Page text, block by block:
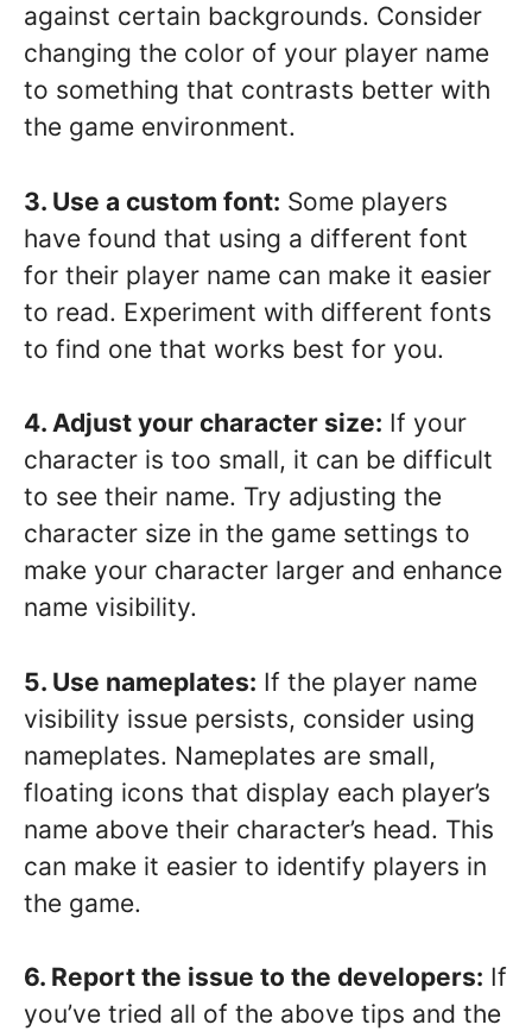
against certain backgrounds. Consider
changing the color of your player name
to something that contrasts better with
the game environment.
3. Use a custom font: Some players
have found that using a different font
for their player name can make it easier
to read. Experiment with different fonts
to find one that works best for you.
4. Adjust your character size: If your
character is too small, it can be difficult
to see their name. Try adjusting the
character size in the game settings to
make your character larger and enhance
name visibility.
5. Use nameplates: If the player name
visibility issue persists, consider using
nameplates. Nameplates are small,
floating icons that display each player’s
name above their character’s head. This
can make it easier to identify players in
the game.
6. Report the issue to the developers: If
you’ve tried all of the above tips and the